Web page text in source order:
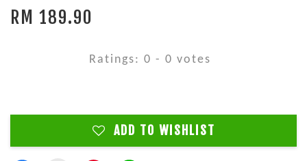
RM 189.90
Ratings: 0 - 0 votes
ADD TO WISHLIST